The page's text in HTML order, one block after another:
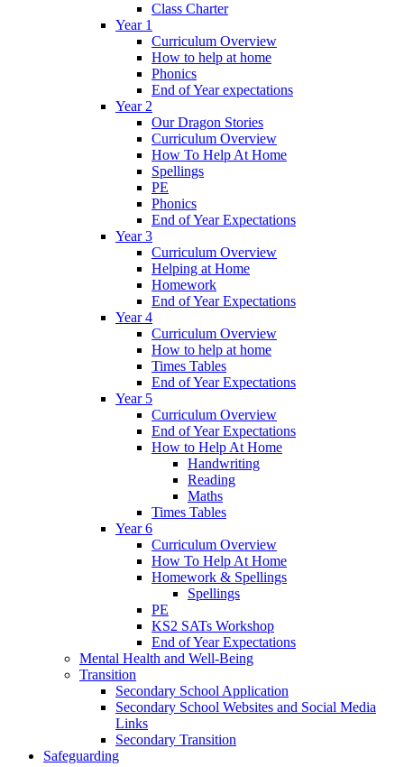
Class Charter
Year 1
Curriculum Overview
How to help at home
Phonics
End of Year expectations
Year 2
Our Dragon Stories
Curriculum Overview
How To Help At Home
Spellings
PE
Phonics
End of Year Expectations
Year 3
Curriculum Overview
Helping at Home
Homework
End of Year Expectations
Year 4
Curriculum Overview
How to help at home
Times Tables
End of Year Expectations
Year 5
Curriculum Overview
End of Year Expectations
How to Help At Home
Handwriting
Reading
Maths
Times Tables
Year 6
Curriculum Overview
How To Help At Home
Homework & Spellings
Spellings
PE
KS2 SATs Workshop
End of Year Expectations
Mental Health and Well-Being
Transition
Secondary School Application
Secondary School Websites and Social Media
Links
Secondary Transition
Safeguarding